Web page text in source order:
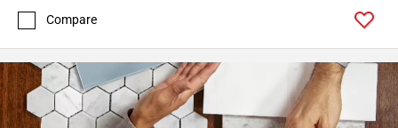
Compare